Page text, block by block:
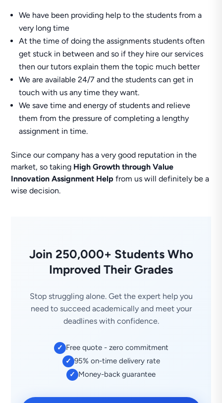
We have been providing help to the students from a
very long time
At the time of doing the assignments students often
get stuck in between and so if they hire our services
then our tutors explain them the topic much better
We are available 24/7 and the students can get in
touch with us any time they want.
We save time and energy of students and relieve
them from the pressure of completing a lengthy
assignment in time.
Since our company has a very good reputation in the
market, so taking High Growth through Value
Innovation Assignment Helpfrom us will definitely be a
wise decision.
Join 250,000+ Students Who
Improved Their Grades
Stop struggling alone. Get the expert help you
need to succeed academically and meet your
deadlines with confidence.
✓ Free quote - zero commitment
✓ 95% on-time delivery rate
✓ Money-back guarantee